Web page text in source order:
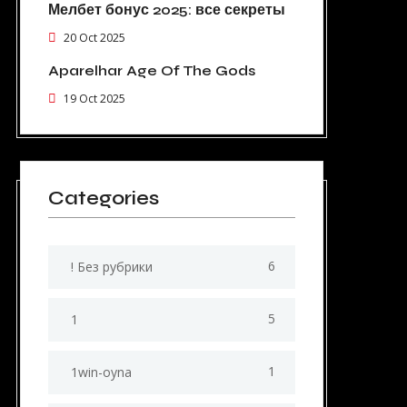
Мелбет бонус 2025: все секреты
20 Oct 2025
Aparelhar Age Of The Gods
19 Oct 2025
Categories
! Без рубрики 6
1 5
1win-oyna 1